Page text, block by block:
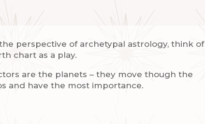
perspective of archetypal astrology, think of
chart as a play.
are the planets – they move though the
and have the most importance.